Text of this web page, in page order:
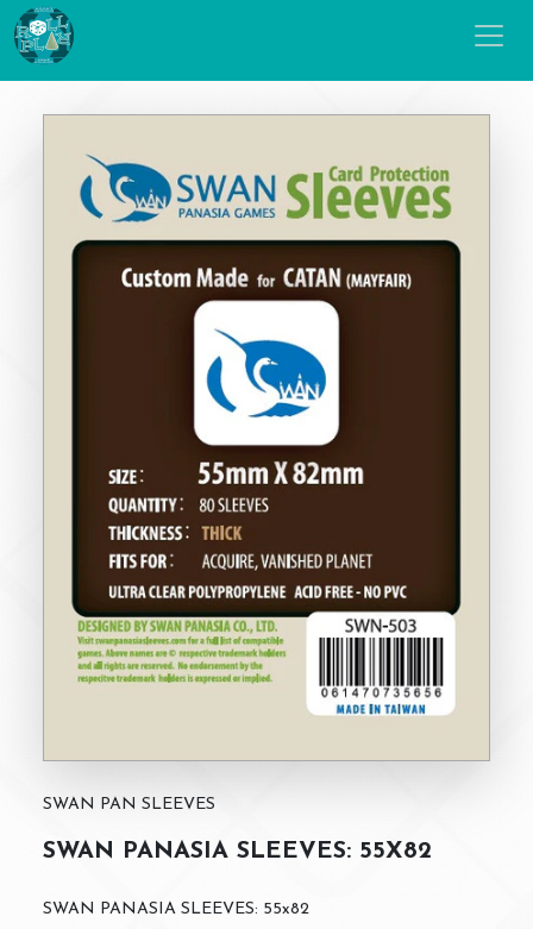
SWAN PAN SLEEVES
SWAN PANASIA SLEEVES: 55X82
SWAN PANASIA SLEEVES: 55x82